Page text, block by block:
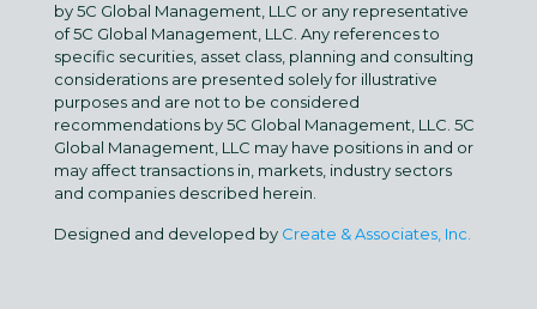
by 5C Global Management, LLC or any representative
of 5C Global Management, LLC. Any references to
specific securities, asset class, planning and consulting
considerations are presented solely for illustrative
purposes and are not to be considered
recommendations by 5C Global Management, LLC. 5C
Global Management, LLC may have positions in and or
may affect transactions in, markets, industry sectors
and companies described herein.
Designed and developed by Create & Associates, Inc.